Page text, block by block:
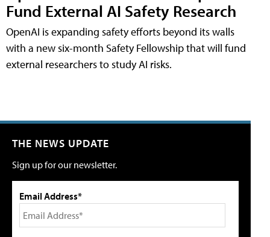
Fund External AI Safety Research
OpenAI is expanding safety efforts beyond its walls
with a new six-month Safety Fellowship that will fund
external researchers to study AI risks.
THE NEWS UPDATE
Sign up for our newsletter.
Email Address*